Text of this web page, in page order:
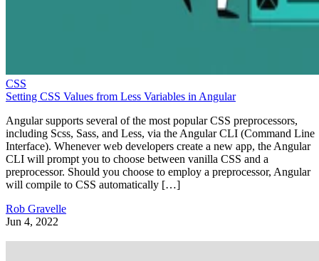
CSS
Setting CSS Values from Less Variables in Angular
Angular supports several of the most popular CSS preprocessors,
including Scss, Sass, and Less, via the Angular CLI (Command Line
Interface). Whenever web developers create a new app, the Angular
CLI will prompt you to choose between vanilla CSS and a
preprocessor. Should you choose to employ a preprocessor, Angular
will compile to CSS automatically […]
Rob Gravelle
Jun 4, 2022